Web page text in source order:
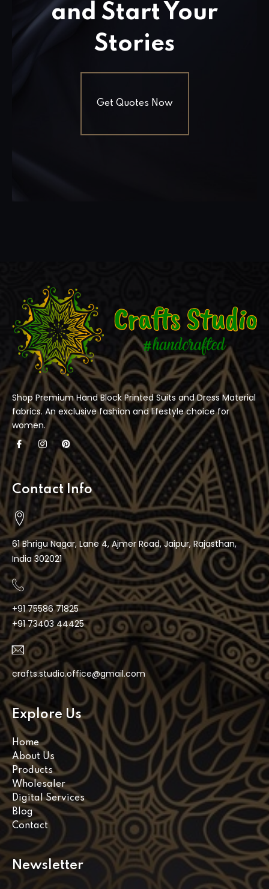
and Start Your
Stories
Get Quotes Now
Shop Premium Hand Block Printed Suits and Dress Material
fabrics. An exclusive fashion and lifestyle choice for
women.
Contact Info
61 Bhrigu Nagar, Lane 4, Ajmer Road, Jaipur, Rajasthan,
India 302021
+91 75586 71825
+91 73403 44425
crafts.studio.office@gmail.com
Explore Us
Home
About Us
Products
Wholesaler
Digital Services
Blog
Contact
Newsletter